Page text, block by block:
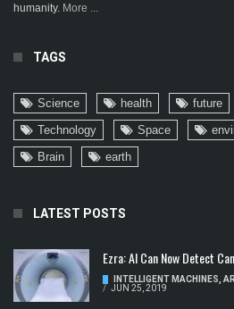
humanity. More ...
TAGS
Science health future
Technology
Space
Brain
earth
LATEST POSTS
Ezra: AI Can Now Detect
INTELLIGENT MACHINES
/ JUN 25, 2019